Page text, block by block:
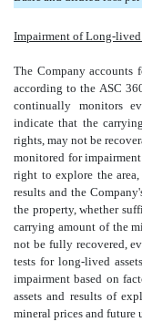
Impairment of Long-lived
The Company accounts
according to the ASC
continually monitors
indicate that the
rights, may not be
monitored for
right to explore the
results and the
the property, whether
carrying amount of the
not be fully recovered,
tests for long-lived
impairment based on
assets and results of
mineral prices and future